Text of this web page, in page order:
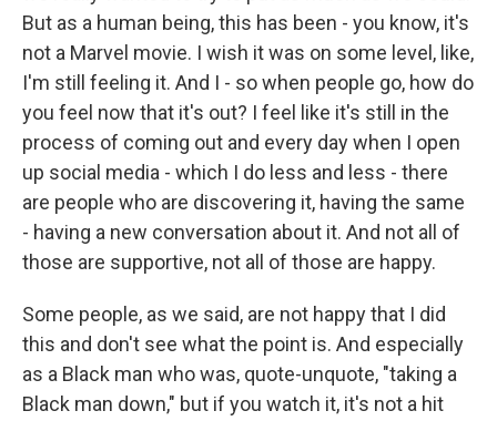
But as a human being, this has been - you know, it's
not a Marvel movie. I wish it was on some level, like,
I'm still feeling it. And I - so when people go, how do
you feel now that it's out? I feel like it's still in the
process of coming out and every day when I open
up social media - which I do less and less - there
are people who are discovering it, having the same
- having a new conversation about it. And not all of
those are supportive, not all of those are happy.
Some people, as we said, are not happy that I did
this and don't see what the point is. And especially
as a Black man who was, quote-unquote, "taking a
Black man down," but if you watch it, it's not a hit